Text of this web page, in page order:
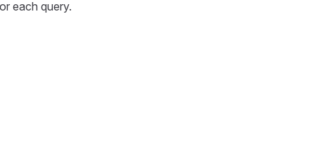
each query.